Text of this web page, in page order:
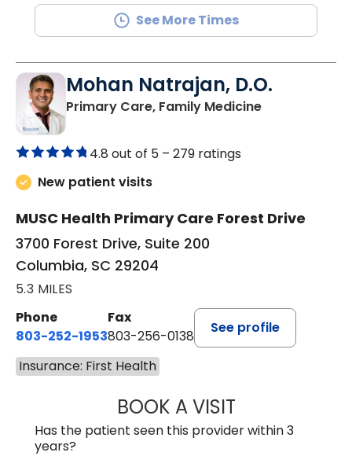
See More Times
Mohan Natrajan, D.O.
Primary Care, Family Medicinein Columbia,
4.8 out of 5 – 279 ratings
New patient visits
MUSC Health Primary Care Forest Drive
3700 Forest Drive, Suite 200
Columbia, SC 29204
5.3 MILES
Phone
803-252-1953
Fax
803-256-0138
See profile
Insurance: First Health
BOOK A VISITMOHAN
Has the patient seen this provider within 3
years?